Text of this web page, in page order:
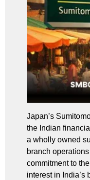
Japan’s
the Indian
a wholly owned
branch
commitment to
interest in India’s